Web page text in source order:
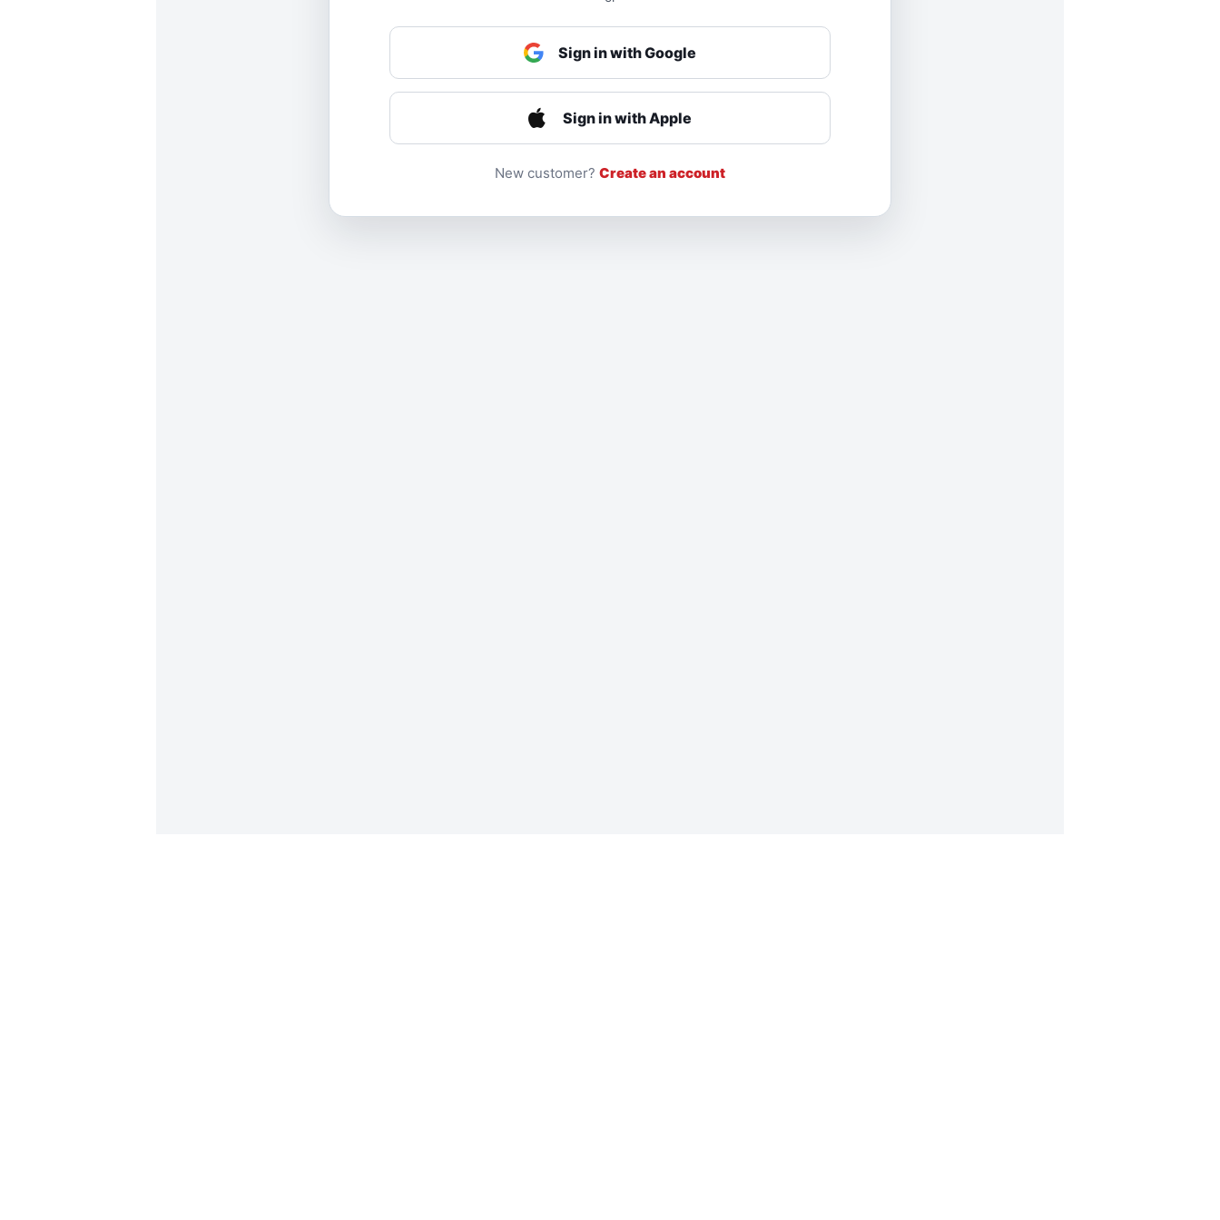
Sign in with Google
Sign in with Apple
New customer? Create an account